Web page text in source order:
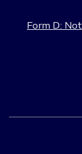
Form D: